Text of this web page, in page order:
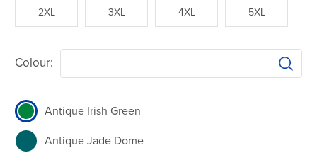
Colour:
Antique Irish Green
Antique Jade Dome
2XL 3XL 4XL 5XL